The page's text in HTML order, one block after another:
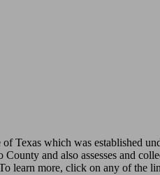
which was established
and also assesses and
learn more, click on any of the